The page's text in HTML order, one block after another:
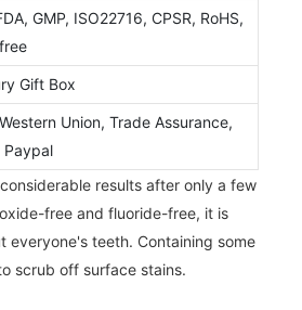
GMP, ISO22716, CPSR, RoHS,
Gift Box
Union, Trade Assurance,
Paypal
results after only a few
free and fluoride-free, it is
everyone's teeth. Containing some
scrub off surface stains.